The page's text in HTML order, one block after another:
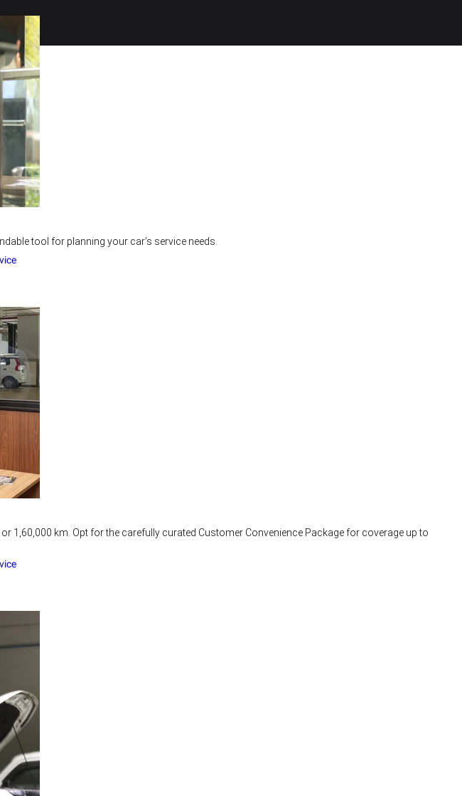
tool for planning your car’s service needs.
1,60,000 km. Opt for the carefully curated Customer Convenience Package for coverage up to